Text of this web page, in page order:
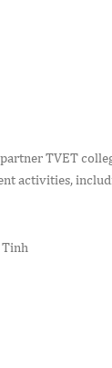
TVET
activities,
Tinh